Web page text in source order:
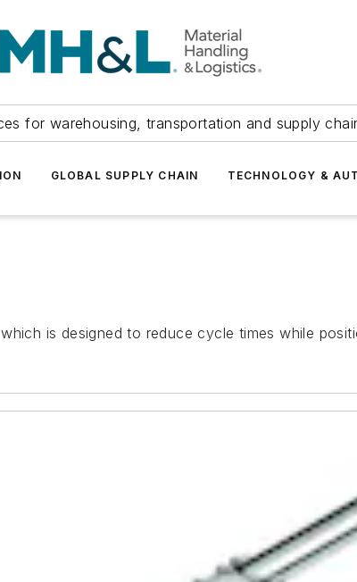
for warehousing, transportation and supply
GLOBAL SUPPLY CHAIN TECHNOLOGY &
is designed to reduce cycle times while